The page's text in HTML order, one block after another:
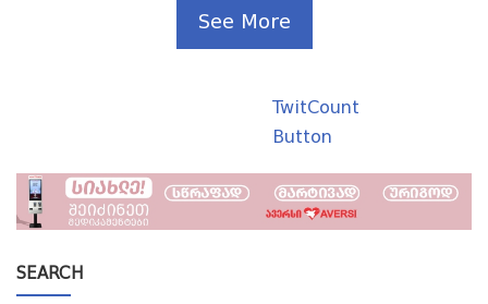
See More
TwitCount
Button
SEARCH